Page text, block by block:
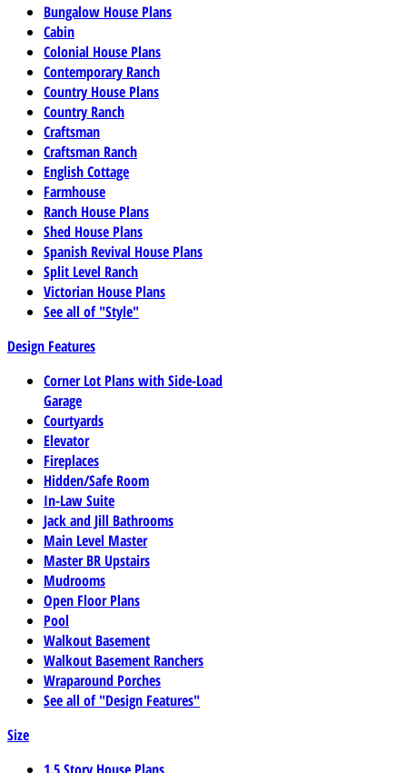
Bungalow House Plans
Cabin
Colonial House Plans
Contemporary Ranch
Country House Plans
Country Ranch
Craftsman
Craftsman Ranch
English Cottage
Farmhouse
Ranch House Plans
Shed House Plans
Spanish Revival House Plans
Split Level Ranch
Victorian House Plans
See all of "Style"
Design Features
Corner Lot Plans with Side-Load
Garage
Courtyards
Elevator
Fireplaces
Hidden/Safe Room
In-Law Suite
Jack and Jill Bathrooms
Main Level Master
Master BR Upstairs
Mudrooms
Open Floor Plans
Pool
Walkout Basement
Walkout Basement Ranchers
Wraparound Porches
See all of "Design Features"
Size